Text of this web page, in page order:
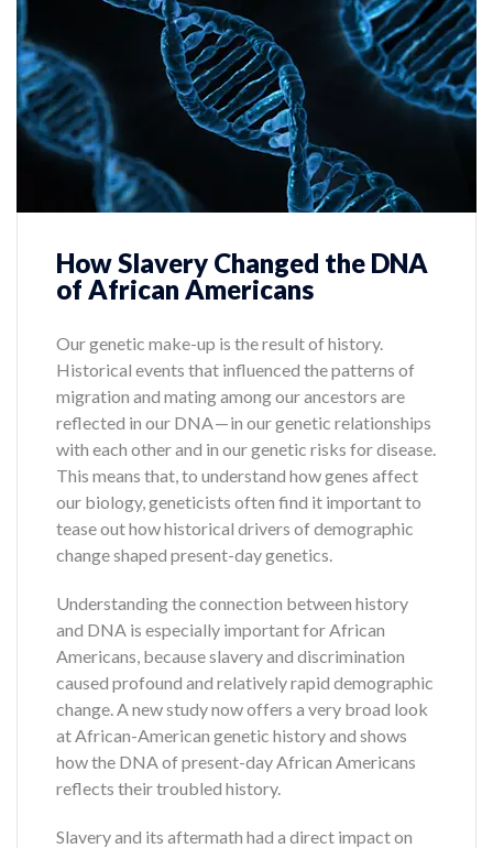
How Slavery Changed the DNA
of African Americans
Our genetic make-up is the result of history.
Historical events that influenced the patterns of
migration and mating among our ancestors are
reflected in our DNA — in our genetic relationships
with each other and in our genetic risks for disease.
This means that, to understand how genes affect
our biology, geneticists often find it important to
tease out how historical drivers of demographic
change shaped present-day genetics.
Understanding the connection between history
and DNA is especially important for African
Americans, because slavery and discrimination
caused profound and relatively rapid demographic
change. A new study now offers a very broad look
at African-American genetic history and shows
how the DNA of present-day African Americans
reflects their troubled history.
Slavery and its aftermath had a direct impact on